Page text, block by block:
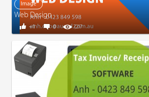
Image
Web Design
0 7,217
+1